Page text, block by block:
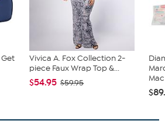
Vivica A. Fox Collection 2-
piece Faux Wrap Top &...
$54.95 $59.95